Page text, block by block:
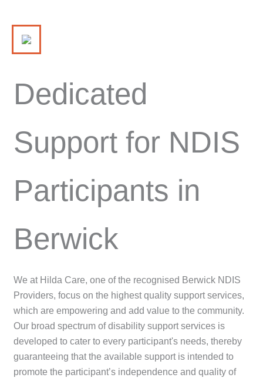
Dedicated
Support for NDIS
Participants in
Berwick
We at Hilda Care, one of the recognised Berwick NDIS
Providers, focus on the highest quality support services,
which are empowering and add value to the community.
Our broad spectrum of disability support services is
developed to cater to every participant's needs, thereby
guaranteeing that the available support is intended to
promote the participant’s independence and quality of